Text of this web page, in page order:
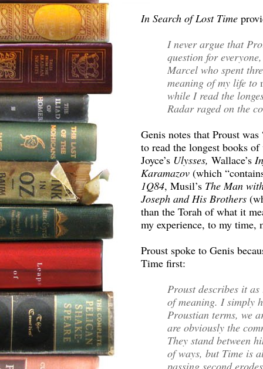
In Search of Lost Time
I never argue that
question for
Marcel who spent
meaning of my life to
while I read the
Radar raged on the
Genis notes that Proust
to read the longest books
Joyce’s Ulysses, Wallace’s
Karamazov (which
1Q84, Musil’s The Man
Joseph and His Brothers
than the Torah of what it
my experience, to my time,
Proust spoke to Genis
Time first:
Proust describes it
of meaning. I simply
Proustian terms, we
are obviously the
They stand between
of ways, but Time is
passing second